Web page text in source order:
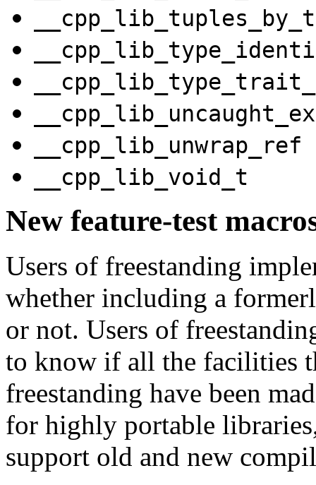
__cpp_lib_unwrap_ref
__cpp_lib_void_t
New feature-test
Users of freestanding
whether including a
or not. Users of
to know if all the facilities
freestanding have been
for highly portable
support old and new